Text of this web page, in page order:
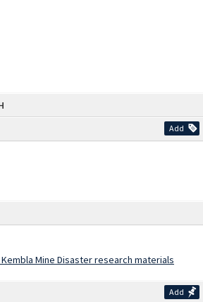
Add
Mine Disaster research materials
Add